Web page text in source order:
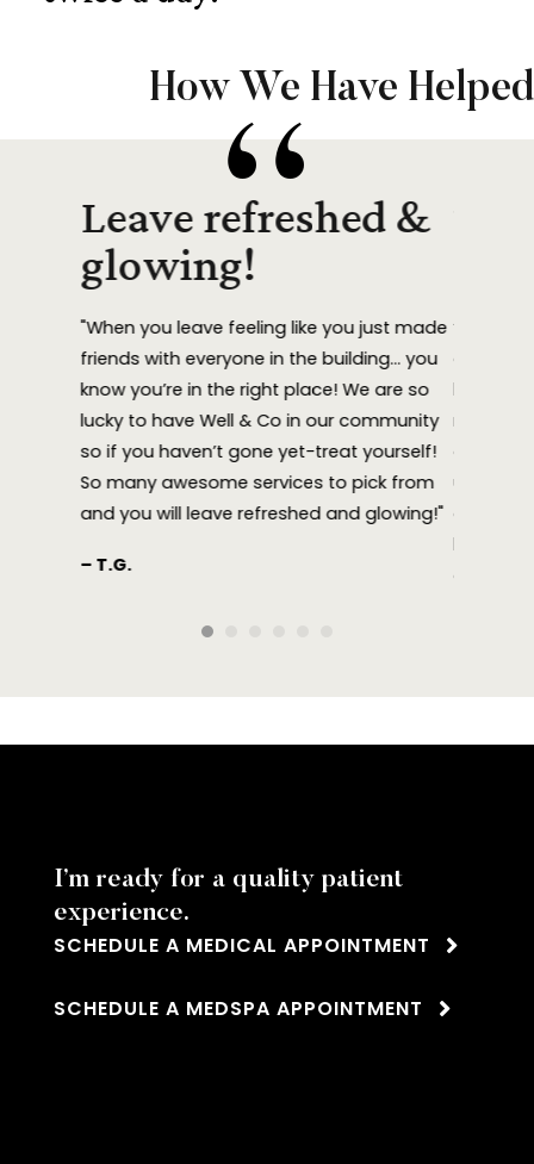
How We Have Helped
Leave refreshed &
glowing!
"When you leave feeling like you just made
friends with everyone in the building… you
know you’re in the right place! We are so
lucky to have Well & Co in our community
so if you haven’t gone yet-treat yourself!
So many awesome services to pick from
and you will leave refreshed and glowing!"
– T.G.
“Sandy
at WELL
have
need,
have
I’m ready for a quality patient
experience.
SCHEDULE A MEDICAL APPOINTMENT
SCHEDULE A MEDSPA APPOINTMENT